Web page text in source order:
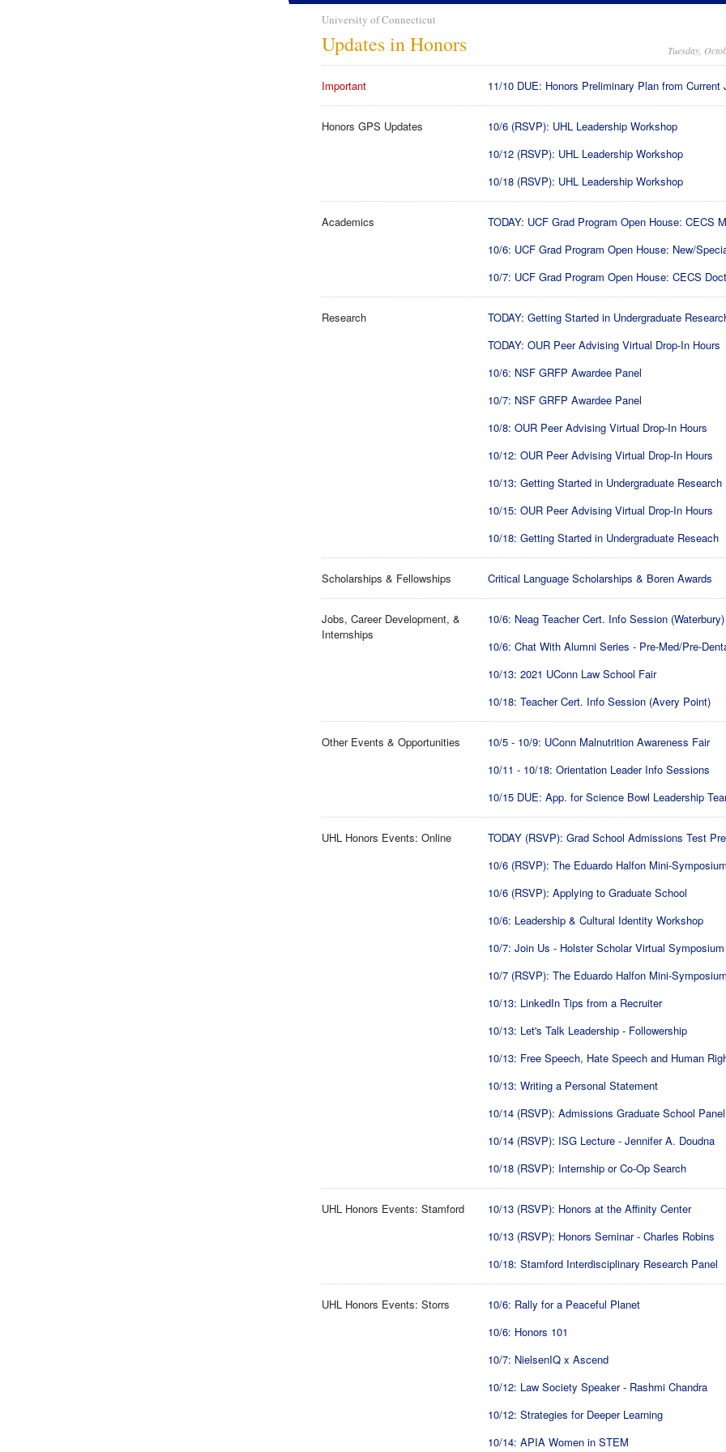
University of Connecticut
Updates in Honors Tuesday,
Important 11/10 DUE: Honors Preliminary Plan from Current
Honors GPS Updates
10/6 (RSVP): UHL Leadership Workshop
10/12 (RSVP): UHL Leadership Workshop
10/18 (RSVP): UHL Leadership Workshop
Academics
TODAY: UCF Grad Program Open House: CECS
10/6: UCF Grad Program Open House: New/
10/7: UCF Grad Program Open House: CECS
Research
TODAY: Getting Started in Undergraduate
TODAY: OUR Peer Advising Virtual Drop-In Hours
10/6: NSF GRFP Awardee Panel
10/7: NSF GRFP Awardee Panel
10/8: OUR Peer Advising Virtual Drop-In Hours
10/12: OUR Peer Advising Virtual Drop-In Hours
10/13: Getting Started in Undergraduate Research
10/15: OUR Peer Advising Virtual Drop-In Hours
10/18: Getting Started in Undergraduate Reseach
Scholarships & Fellowships Critical Language Scholarships & Boren Awards
Jobs, Career Development, &
Internships
10/6: Neag Teacher Cert. Info Session (Waterbury)
10/6: Chat With Alumni Series - Pre-Med/Pre-
10/13: 2021 UConn Law School Fair
10/18: Teacher Cert. Info Session (Avery Point)
Other Events & Opportunities
10/5 - 10/9: UConn Malnutrition Awareness Fair
10/11 - 10/18: Orientation Leader Info Sessions
10/15 DUE: App. for Science Bowl Leadership
UHL Honors Events: Online
TODAY (RSVP): Grad School Admissions Test
10/6 (RSVP): The Eduardo Halfon Mini-Symposium
10/6 (RSVP): Applying to Graduate School
10/6: Leadership & Cultural Identity Workshop
10/7: Join Us - Holster Scholar Virtual Symposium
10/7 (RSVP): The Eduardo Halfon Mini-Symposium
10/13: LinkedIn Tips from a Recruiter
10/13: Let's Talk Leadership - Followership
10/13: Free Speech, Hate Speech and Human
10/13: Writing a Personal Statement
10/14 (RSVP): Admissions Graduate School Panel
10/14 (RSVP): ISG Lecture - Jennifer A. Doudna
10/18 (RSVP): Internship or Co-Op Search
UHL Honors Events: Stamford
10/13 (RSVP): Honors at the Affinity Center
10/13 (RSVP): Honors Seminar - Charles Robins
10/18: Stamford Interdisciplinary Research Panel
UHL Honors Events: Storrs
10/6: Rally for a Peaceful Planet
10/6: Honors 101
10/7: NielsenIQ x Ascend
10/12: Law Society Speaker - Rashmi Chandra
10/12: Strategies for Deeper Learning
10/14: APIA Women in STEM